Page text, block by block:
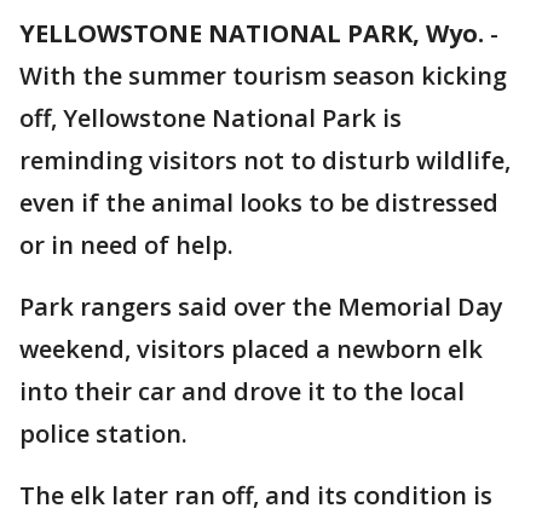
YELLOWSTONE NATIONAL PARK, Wyo. -
With the summer tourism season kicking
off, Yellowstone National Park is
reminding visitors not to disturb wildlife,
even if the animal looks to be distressed
or in need of help.
Park rangers said over the Memorial Day
weekend, visitors placed a newborn elk
into their car and drove it to the local
police station.
The elk later ran off, and its condition is